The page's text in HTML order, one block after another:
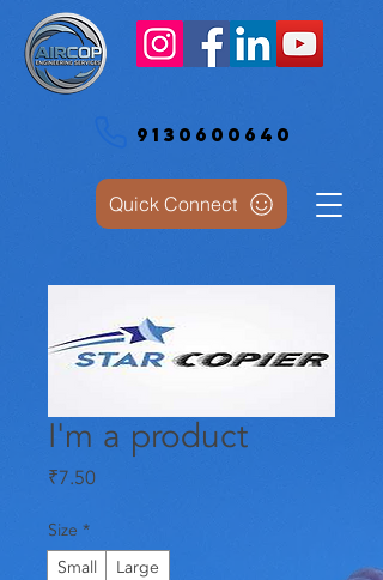
Quick Connect
9130600640
I'm a product
₹7.50Price
Size *
Small
Large